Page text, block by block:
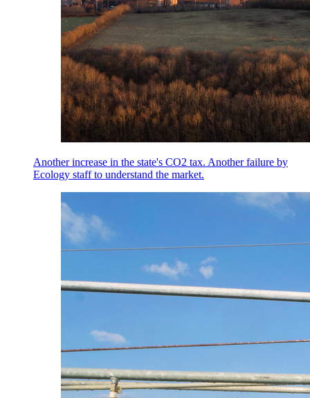
Another increase in the state's CO2 tax. Another failure by
Ecology staff to understand the market.